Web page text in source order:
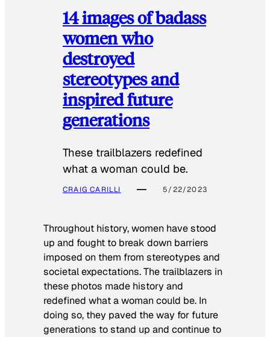
14 images of badass
women who
destroyed
stereotypes and
inspired future
generations
These trailblazers redefined
what a woman could be.
CRAIG CARILLI 5/22/2023
Throughout history, women have stood
up and fought to break down barriers
imposed on them from stereotypes and
societal expectations. The trailblazers in
these photos made history and
redefined what a woman could be. In
doing so, they paved the way for future
generations to stand up and continue to